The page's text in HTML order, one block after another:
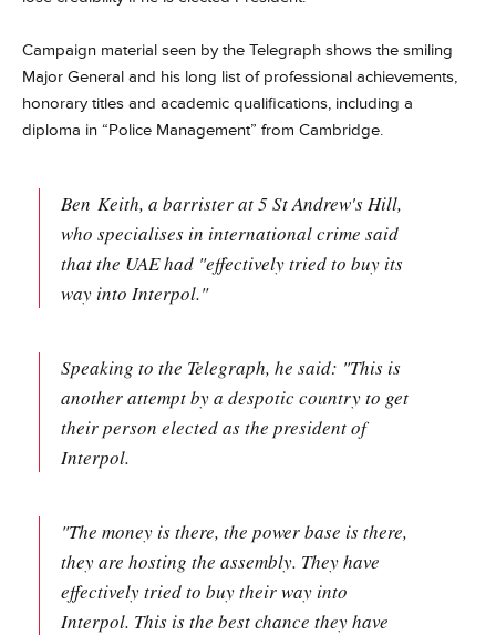
Campaign material seen by the Telegraph shows the smiling
Major General and his long list of professional achievements,
honorary titles and academic qualifications, including a
diploma in “Police Management” from Cambridge.
Ben Keith, a barrister at 5 St Andrew's Hill,
who specialises in international crime said
that the UAE had "effectively tried to buy its
way into Interpol."
Speaking to the Telegraph, he said: "This is
another attempt by a despotic country to get
their person elected as the president of
Interpol.
"The money is there, the power base is there,
they are hosting the assembly. They have
effectively tried to buy their way into
Interpol. This is the best chance they have